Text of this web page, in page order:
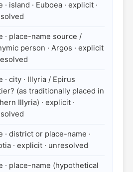
· island · Euboea · explicit ·
· place-name source /
person · Argos · explicit
· city · Illyria / Epirus
(as traditionally placed in
Illyria) · explicit ·
· district or place-name ·
· explicit · unresolved
· place-name (hypothetical